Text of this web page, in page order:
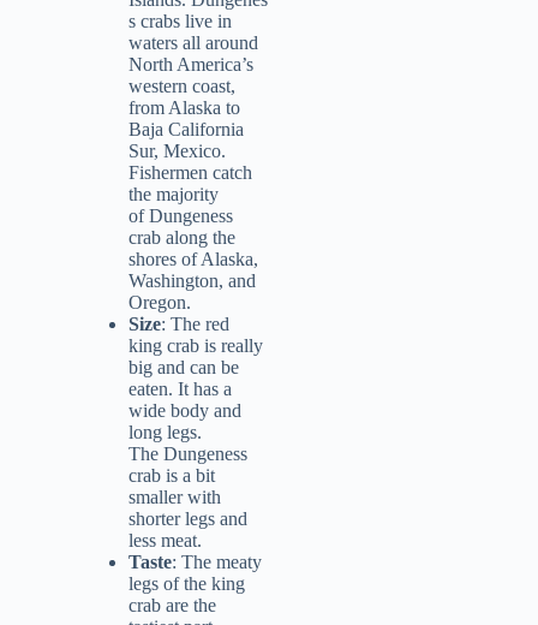
s crabs live in
waters all around
North America’s
western coast,
from Alaska to
Baja California
Sur, Mexico.
Fishermen catch
the majority
of Dungeness
crab along the
shores of Alaska,
Washington, and
Oregon.
Size: The red
king crab is really
big and can be
eaten. It has a
wide body and
long legs.
The Dungeness
crab is a bit
smaller with
shorter legs and
less meat.
Taste: The meaty
legs of the king
crab are the